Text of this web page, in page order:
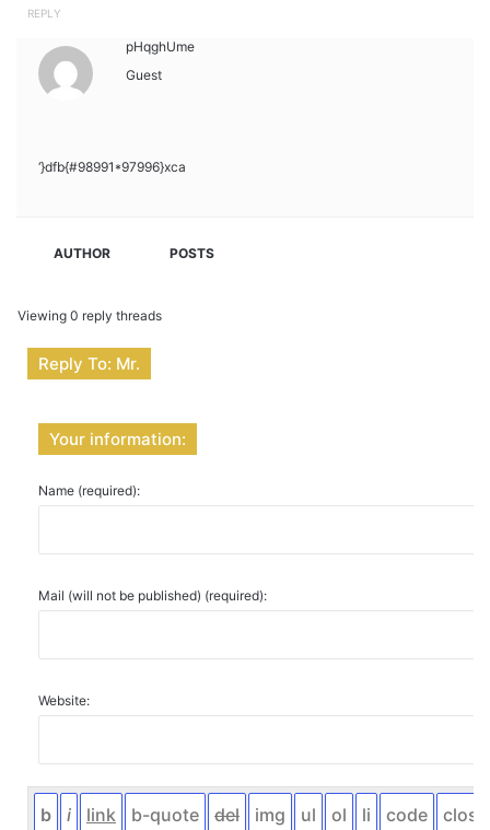
REPLY
pHqghUme
Guest
‘}dfb{#98991*97996}xca
AUTHOR POSTS
Viewing 0 reply threads
Reply To: Mr.
Your information:
Name (required):
Mail (will not be published) (required):
Website: